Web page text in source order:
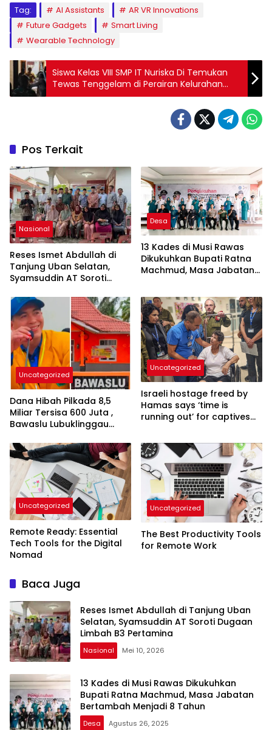
Tag: AI Assistants
AR VR Innovations
Future Gadgets
Smart Living
Wearable Technology
Siswa Kelas VIII SMP IT Nuriska Di Temukan
Tewas Tenggelam di Perairan Kelurahan
Siring Agung
Pos Terkait
Nasional
Reses Ismet Abdullah di
Tanjung Uban Selatan,
Syamsuddin AT Soroti
Pertamina
Desa
13 Kades di Musi Rawas
Dikukuhkan Bupati Ratna
Machmud, Masa Jabatan
Uncategorized
Dana Hibah Pilkada 8,5
Miliar Tersisa 600 Juta ,
Bawaslu Lubuklinggau
Uncategorized
Israeli hostage freed by
Hamas says ‘time is
running out’ for captives
harrowing conditions
Uncategorized
Remote Ready: Essential
Tech Tools for the Digital
Nomad
Uncategorized
The Best Productivity Tools
for Remote Work
Baca Juga
Reses Ismet Abdullah di Tanjung Uban
Selatan, Syamsuddin AT Soroti Dugaan
Limbah B3 Pertamina
Nasional Mei 10, 2026
13 Kades di Musi Rawas Dikukuhkan
Bupati Ratna Machmud, Masa Jabatan
Bertambah Menjadi 8 Tahun
Desa Agustus 26, 2025